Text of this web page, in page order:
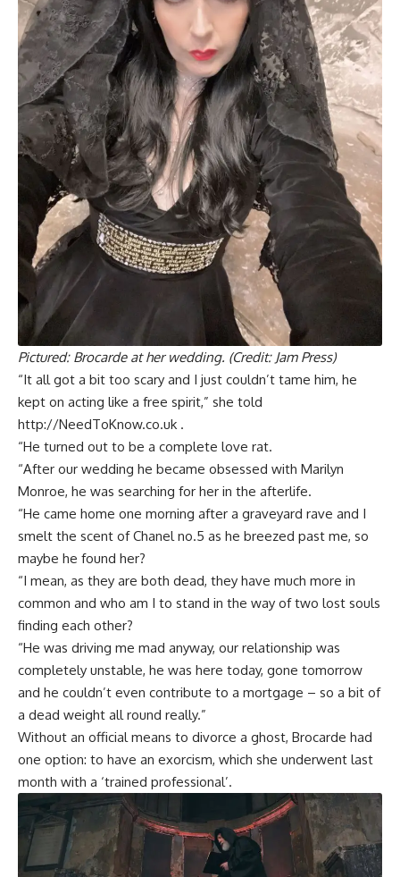
Pictured: Brocarde at her wedding. (Credit: Jam Press)
“It all got a bit too scary and I just couldn’t tame him, he
kept on acting like a free spirit,” she told
http://NeedToKnow.co.uk .
“He turned out to be a complete love rat.
“After our wedding he became obsessed with Marilyn
Monroe, he was searching for her in the afterlife.
“He came home one morning after a graveyard rave and I
smelt the scent of Chanel no.5 as he breezed past me, so
maybe he found her?
“I mean, as they are both dead, they have much more in
common and who am I to stand in the way of two lost souls
finding each other?
“He was driving me mad anyway, our relationship was
completely unstable, he was here today, gone tomorrow
and he couldn’t even contribute to a mortgage – so a bit of
a dead weight all round really.”
Without an official means to divorce a ghost, Brocarde had
one option: to have an exorcism, which she underwent last
month with a ‘trained professional’.